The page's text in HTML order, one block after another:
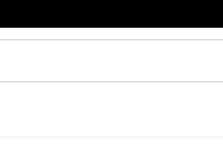
text field is used to search